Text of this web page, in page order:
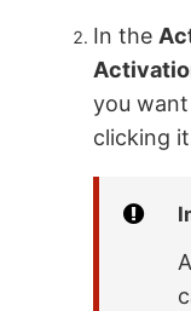
In the
you
clicking